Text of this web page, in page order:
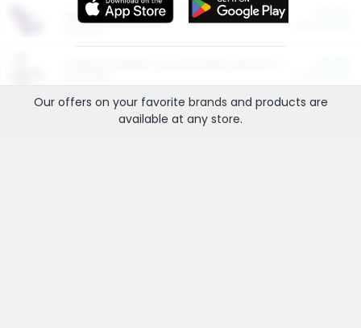
More Ways to Save
Our offers on your favorite brands and products are
available at any store.